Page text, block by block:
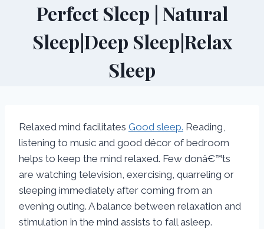
Perfect Sleep | Natural
Sleep|Deep Sleep|Relax
Sleep
Relaxed mind facilitates Good sleep. Reading,
listening to music and good décor of bedroom
helps to keep the mind relaxed. Few donâ€™ts
are watching television, exercising, quarreling or
sleeping immediately after coming from an
evening outing. A balance between relaxation and
stimulation in the mind assists to fall asleep.